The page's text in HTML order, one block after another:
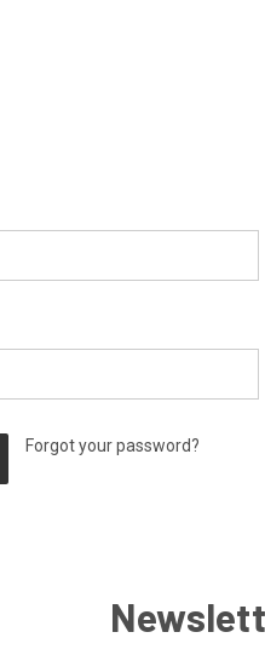
Forgot your password?